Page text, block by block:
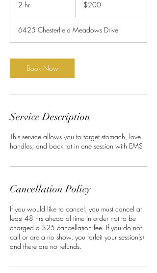
2 hr
dollars$200
6425 Chesterfield Meadows Drive
Book Now
Service Description
This service allows you to target stomach, love
handles, and back fat in one session with EMS
Cancellation Policy
If you would like to cancel, you must cancel at
least 48 hrs ahead of time in order not to be
charged a $25 cancellation fee. If you do not
call or are a no show, you forfeit your session(s)
and there are no refunds.